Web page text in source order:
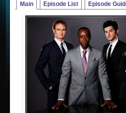
Main Episode List Episode